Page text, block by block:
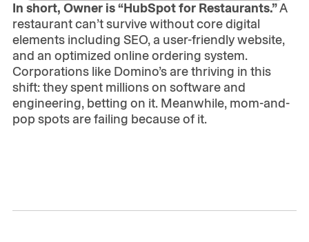
In short, Owner is “HubSpot for Restaurants.”A
restaurant can’t survive without core digital
elements including SEO, a user-friendly website,
and an optimized online ordering system.
Corporations like Domino’s are thriving in this
shift: they spent millions on software and
engineering, betting on it. Meanwhile, mom-and-
pop spots are failing because of it.